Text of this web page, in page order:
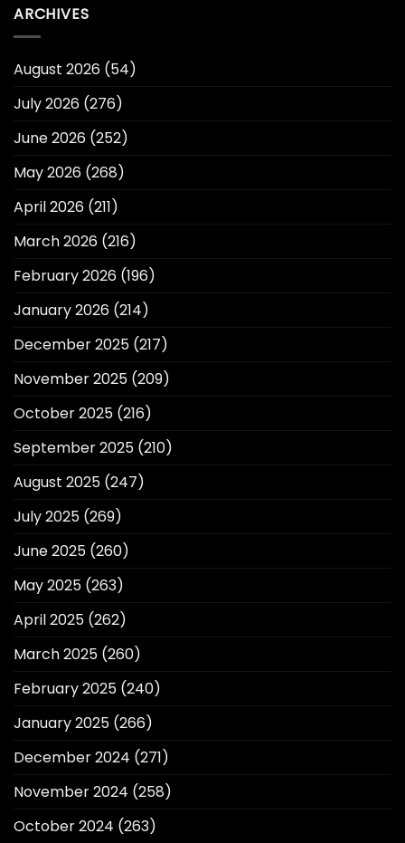
ARCHIVES
August 2026 (54)
July 2026 (276)
June 2026 (252)
May 2026 (268)
April 2026 (211)
March 2026 (216)
February 2026 (196)
January 2026 (214)
December 2025 (217)
November 2025 (209)
October 2025 (216)
September 2025 (210)
August 2025 (247)
July 2025 (269)
June 2025 (260)
May 2025 (263)
April 2025 (262)
March 2025 (260)
February 2025 (240)
January 2025 (266)
December 2024 (271)
November 2024 (258)
October 2024 (263)